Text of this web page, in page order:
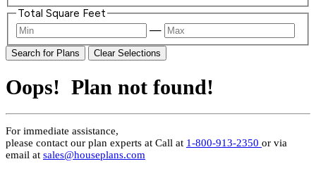
Total Square Feet
—
Search for Plans Clear Selections
Oops! Plan not found!
For immediate assistance,
please contact our plan experts at Call at 1-800-913-2350 or via
email at sales@houseplans.com